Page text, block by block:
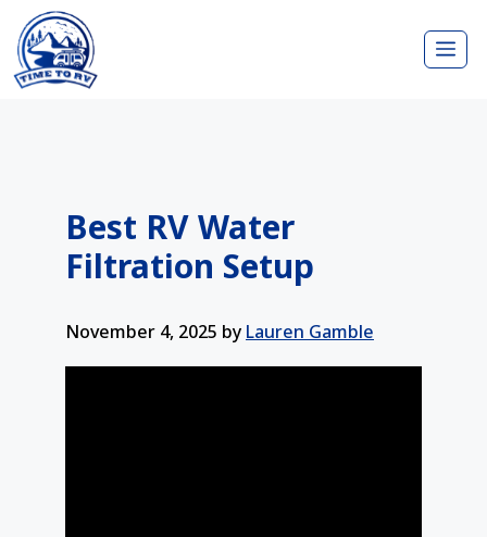
Skip
content
Best RV Water
Filtration Setup
November 4, 2025 by Lauren Gamble